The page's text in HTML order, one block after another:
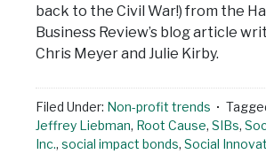
back to the Civil War!) from the
Business Review’s blog article
Chris Meyer and Julie Kirby.
Filed Under: Non-profit trends
Jeffrey Liebman, Root Cause, SIBs,
Inc., social impact bonds, Social